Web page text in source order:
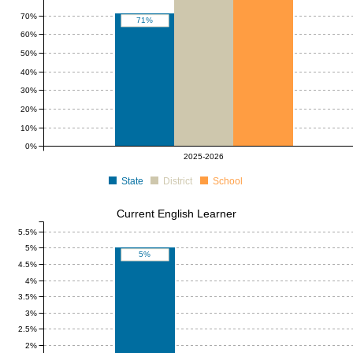
71%
2025-2026
0%
10%
20%
30%
40%
50%
60%
70%
State District School
5%
2%
2.5%
3%
3.5%
4%
4.5%
5%
5.5%
Current English Learner